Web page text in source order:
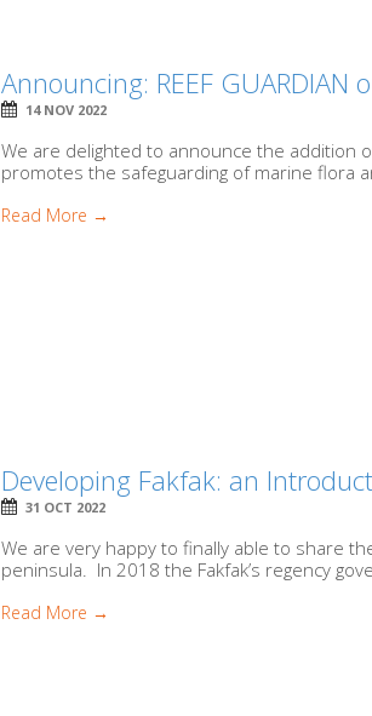
Announcing: REEF GUARDIAN
14 NOV 2022
We are delighted to announce the addition
promotes the safeguarding of marine flora
Read More →
Developing Fakfak: an
31 OCT 2022
We are very happy to finally able to share
peninsula. In 2018 the Fakfak’s regency
Read More →